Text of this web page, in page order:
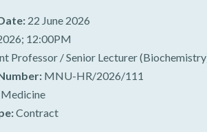
22 June 2026
12:00PM
Professor / Senior Lecturer
MNU-HR/2026/111
Contract